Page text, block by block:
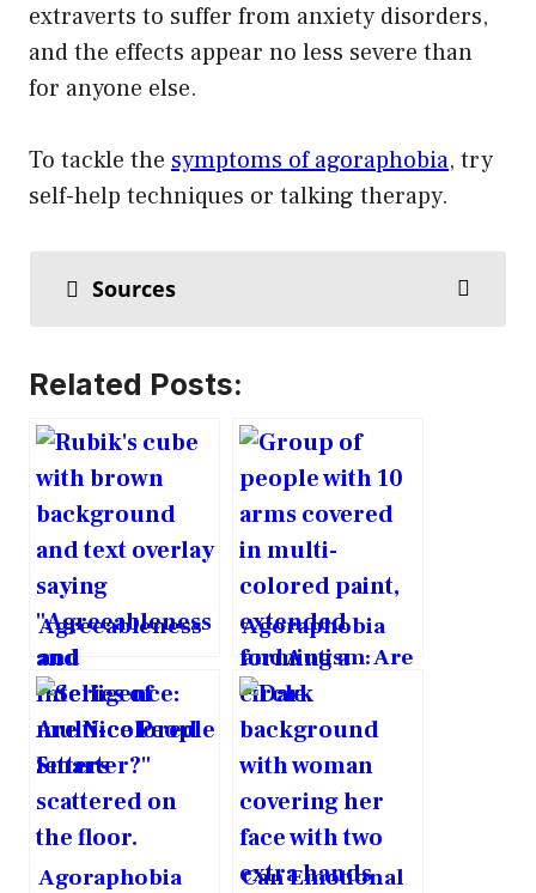
extraverts to suffer from anxiety disorders,
and the effects appear no less severe than
for anyone else.
To tackle the symptoms of agoraphobia, try
self-help techniques or talking therapy.
Sources
Related Posts:
Agreeableness
and
Intelligence:
Are Nice People
Smarter?
Agoraphobia
and Autism: Are
They
Intrinsically
Linked?
Agoraphobia
Can Emotional